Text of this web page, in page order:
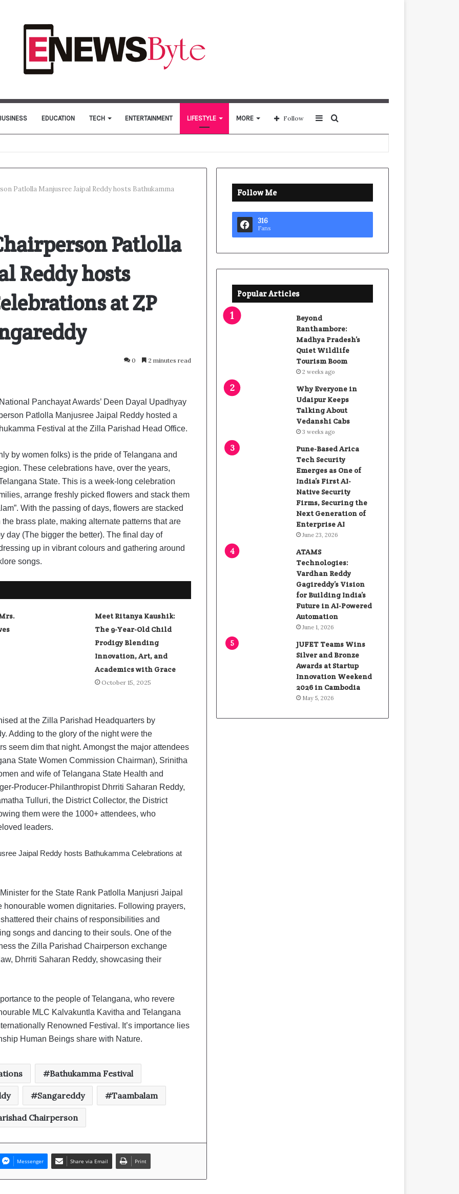
EDUCATION TECH ENTERTAINMENT LIFESTYLE MORE Search
for
Sidebar
Follow
Patlolla Manjusree Jaipal Reddy hosts Bathukamma
Patlolla
Reddy hosts
at ZP
0 2 minutes read
Panchayat Awards’ Deen Dayal Upadhyay
Patlolla Manjusree Jaipal Reddy hosted a
Festival at the Zilla Parishad Head Office.
by women folks) is the pride of Telangana and
These celebrations have, over the years,
State. This is a week-long celebration
arrange freshly picked flowers and stack them
With the passing of days, flowers are stacked
brass plate, making alternate patterns that are
day (The bigger the better). The final day of
up in vibrant colours and gathering around
songs.
Meet Ritanya Kaushik:
The 9-Year-Old Child
Prodigy Blending
Innovation, Art, and
Academics with Grace
October 15, 2025
at the Zilla Parishad Headquarters by
Adding to the glory of the night were the
seem dim that night. Amongst the major attendees
State Women Commission Chairman), Srinitha
and wife of Telangana State Health and
Producer-Philanthropist Dhrriti Saharan Reddy,
Tulluri, the District Collector, the District
them were the 1000+ attendees, who
leaders.
for the State Rank Patlolla Manjusri Jaipal
honourable women dignitaries. Following prayers,
their chains of responsibilities and
songs and dancing to their souls. One of the
the Zilla Parishad Chairperson exchange
Dhrriti Saharan Reddy, showcasing their
to the people of Telangana, who revere
MLC Kalvakuntla Kavitha and Telangana
Renowned Festival. It’s importance lies
Human Beings share with Nature.
Bathukamma Festival
Sangareddy Taambalam
Chairperson
Messenger Share via Email Print
Follow Me
316
Fans
Popular Articles
Beyond
Ranthambore:
Madhya Pradesh’s
Quiet Wildlife
Tourism Boom
2 weeks ago
Why Everyone in
Udaipur Keeps
Talking About
Vedanshi Cabs
3 weeks ago
Pune-Based Arica
Tech Security
Emerges as One of
India’s First AI-
Native Security
Firms, Securing the
Next Generation of
Enterprise AI
June 23, 2026
ATAMS
Technologies:
Vardhan Reddy
Gagireddy’s Vision
for Building India’s
Future in AI-Powered
Automation
June 1, 2026
JUFET Teams Wins
Silver and Bronze
Awards at Startup
Innovation Weekend
2026 in Cambodia
May 5, 2026